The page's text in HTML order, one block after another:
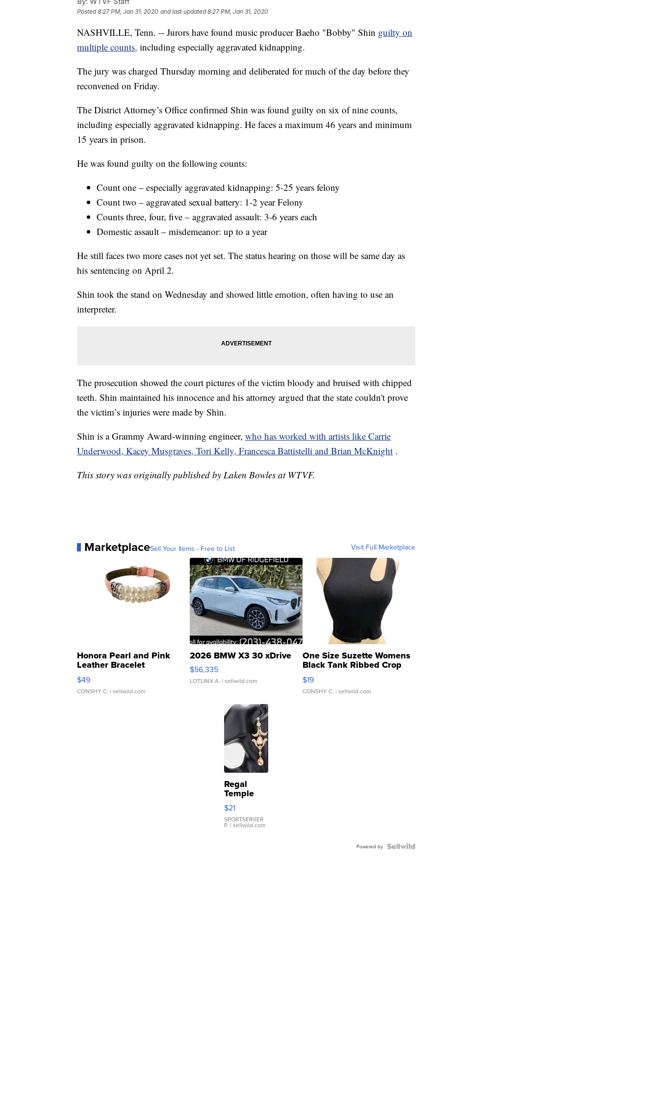
Posted8:27 PM, Jan 31, 2020 and last updated 8:27 PM, Jan 31, 2020
NASHVILLE, Tenn. -- Jurors have found music producer Baeho "Bobby" Shin guilty on
multiple counts, including especially aggravated kidnapping.
The jury was charged Thursday morning and deliberated for much of the day before they
reconvened on Friday.
The District Attorney’s Office confirmed Shin was found guilty on six of nine counts,
including especially aggravated kidnapping. He faces a maximum 46 years and minimum
15 years in prison.
He was found guilty on the following counts:
Count one – especially aggravated kidnapping: 5-25 years felony
Count two – aggravated sexual battery: 1-2 year Felony
Counts three, four, five – aggravated assault: 3-6 years each
Domestic assault – misdemeanor: up to a year
He still faces two more cases not yet set. The status hearing on those will be same day as
his sentencing on April 2.
Shin took the stand on Wednesday and showed little emotion, often having to use an
interpreter.
The prosecution showed the court pictures of the victim bloody and bruised with chipped
teeth. Shin maintained his innocence and his attorney argued that the state couldn't prove
the victim’s injuries were made by Shin.
Shin is a Grammy Award-winning engineer, who has worked with artists like Carrie
Underwood, Kacey Musgraves, Tori Kelly, Francesca Battistelli and Brian McKnight .
This story was originally published by Laken Bowles at WTVF.
MarketplaceSell Your Items - Free to List Visit Full Marketplace
Honora Pearl and Pink
Leather Bracelet
Adjustable Buckle Clo...
$49
CONSHY C. | sellwild.com
2026 BMW X3 30 xDrive
$56,335
LOTLINX A. | sellwild.com
One Size Suzette Womens
Black Tank Ribbed Crop
Asymmetrical ...
$19
CONSHY C. | sellwild.com
Regal
Temple
Droplet
Earrings
$21
SPORTSERVER
P. | sellwild.com
Powered by